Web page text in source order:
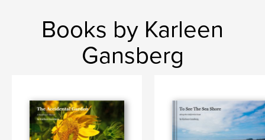
Books by Karleen
Gansberg